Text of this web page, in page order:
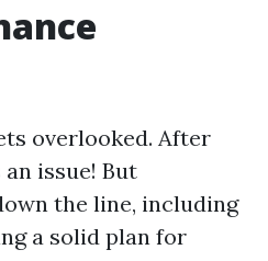
overlooked. After
issue! But
the line, including
a solid plan for